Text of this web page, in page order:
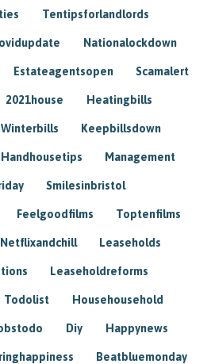
Tentipsforlandlords
Nationalockdown
Estateagentsopen Scamalert
2021house Heatingbills
Winterbills Keepbillsdown
Handhousetips Management
Smilesinbristol
Feelgoodfilms Toptenfilms
Netflixandchill Leaseholds
Leaseholdreforms
Todolist Househousehold
Diy Happynews
Beatbluemonday